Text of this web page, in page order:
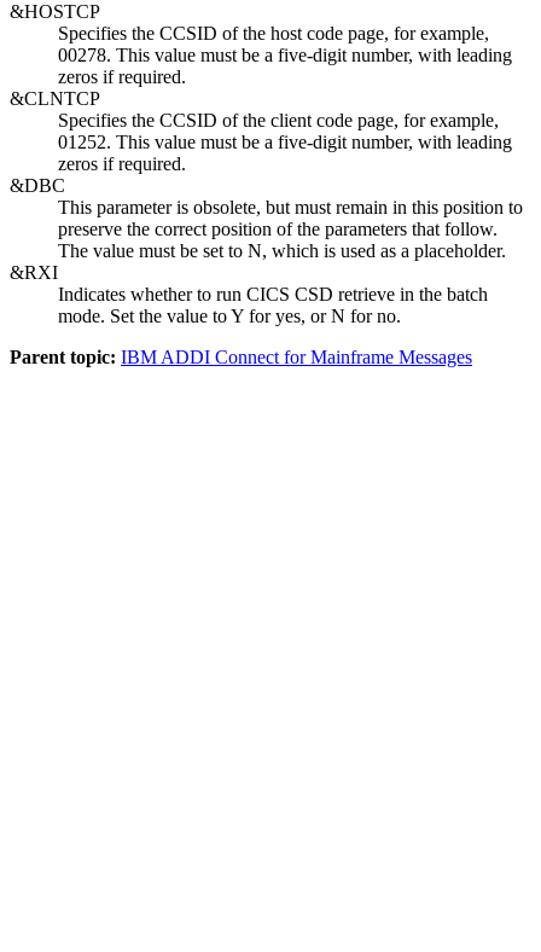
&HOSTCP
Specifies the CCSID of the host code page, for example,
00278. This value must be a five-digit number, with leading
zeros if required.
&CLNTCP
Specifies the CCSID of the client code page, for example,
01252. This value must be a five-digit number, with leading
zeros if required.
&DBC
This parameter is obsolete, but must remain in this position to
preserve the correct position of the parameters that follow.
The value must be set to N, which is used as a placeholder.
&RXI
Indicates whether to run CICS CSD retrieve in the batch
mode. Set the value to Y for yes, or N for no.
Parent topic: IBM ADDI Connect for Mainframe Messages